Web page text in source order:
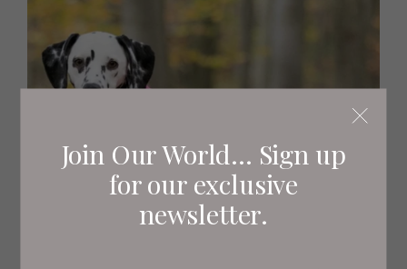
Join Our World... Sign up
for our exclusive
newsletter.